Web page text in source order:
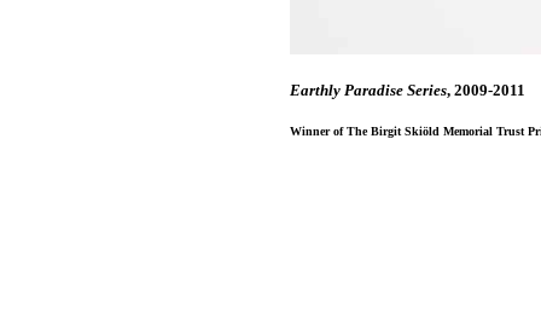
Earthly Paradise Series, 2009-2011
Winner of The Birgit Skiӧld Memorial Trust